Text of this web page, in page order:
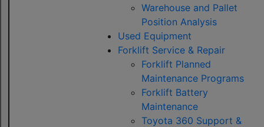
Warehouse and Pallet
Position Analysis
Used Equipment
Forklift Service & Repair
Forklift Planned
Maintenance Programs
Forklift Battery
Maintenance
Toyota 360 Support &